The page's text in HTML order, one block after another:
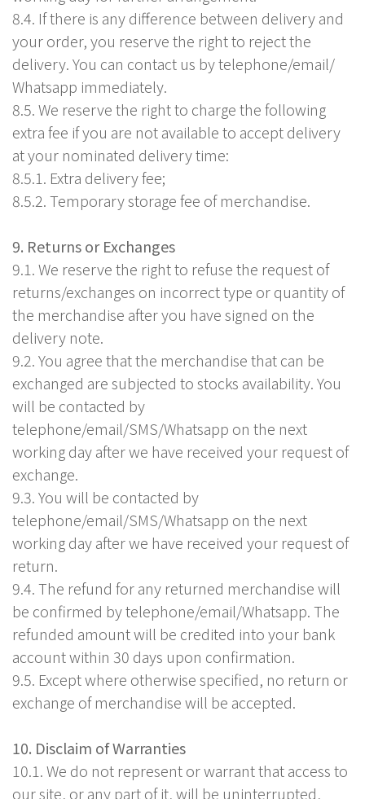
8.4. If there is any difference between delivery and
your order, you reserve the right to reject the
delivery. You can contact us by telephone/email/
Whatsapp immediately.
8.5. We reserve the right to charge the following
extra fee if you are not available to accept delivery
at your nominated delivery time:
8.5.1. Extra delivery fee;
8.5.2. Temporary storage fee of merchandise.
9. Returns or Exchanges
9.1. We reserve the right to refuse the request of
returns/exchanges on incorrect type or quantity of
the merchandise after you have signed on the
delivery note.
9.2. You agree that the merchandise that can be
exchanged are subjected to stocks availability. You
will be contacted by
telephone/email/SMS/Whatsapp on the next
working day after we have received your request of
exchange.
9.3. You will be contacted by
telephone/email/SMS/Whatsapp on the next
working day after we have received your request of
return.
9.4. The refund for any returned merchandise will
be confirmed by telephone/email/Whatsapp. The
refunded amount will be credited into your bank
account within 30 days upon confirmation.
9.5. Except where otherwise specified, no return or
exchange of merchandise will be accepted.
10. Disclaim of Warranties
10.1. We do not represent or warrant that access to
our site, or any part of it, will be uninterrupted,